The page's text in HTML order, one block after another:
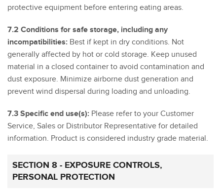
protective equipment before entering eating areas.
7.2 Conditions for safe storage, including any
incompatibilities: Best if kept in dry conditions. Not
generally affected by hot or cold storage. Keep unused
material in a closed container to avoid contamination and
dust exposure. Minimize airborne dust generation and
prevent wind dispersal during loading and unloading.
7.3 Specific end use(s): Please refer to your Customer
Service, Sales or Distributor Representative for detailed
information. Product is considered industry grade material.
SECTION 8 - EXPOSURE CONTROLS,
PERSONAL PROTECTION